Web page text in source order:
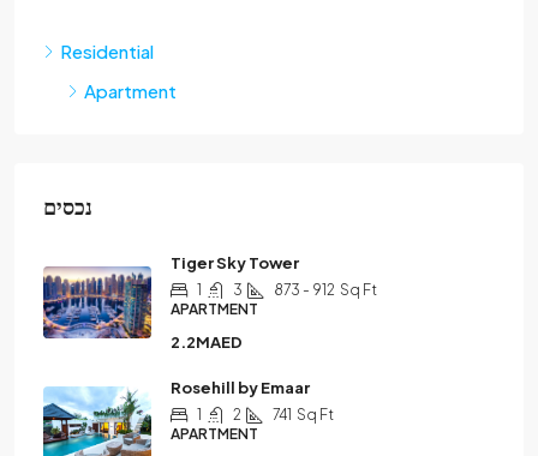
Residential
Apartment
נכסים
Tiger Sky Tower
1 3 873 - 912 Sq Ft
APARTMENT
2.2MAED
Rosehill by Emaar
1 2 741 Sq Ft
APARTMENT